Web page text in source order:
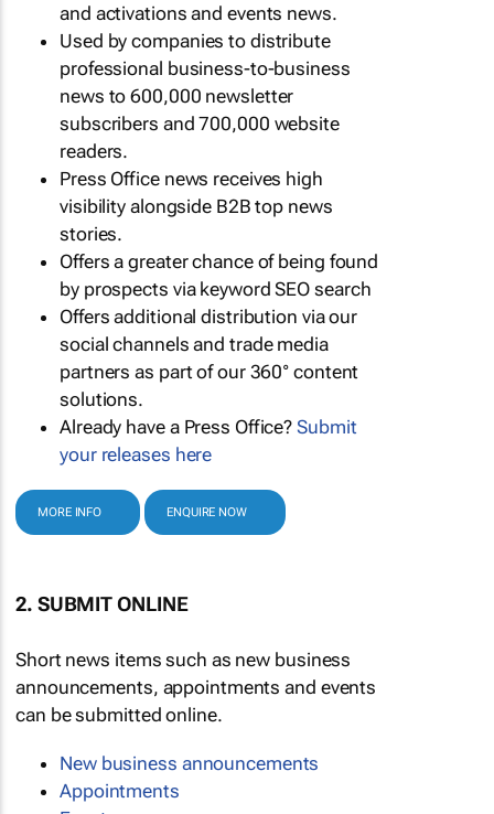
and activations and events news.
Used by companies to distribute
professional business-to-business
news to 600,000 newsletter
subscribers and 700,000 website
readers.
Press Office news receives high
visibility alongside B2B top news
stories.
Offers a greater chance of being found
by prospects via keyword SEO search
Offers additional distribution via our
social channels and trade media
partners as part of our 360° content
solutions.
Already have a Press Office?Submit
your releases here
MORE INFO ENQUIRE NOW
2. SUBMIT ONLINE
Short news items such as new business
announcements, appointments and events
can be submitted online.
New business announcements
Appointments